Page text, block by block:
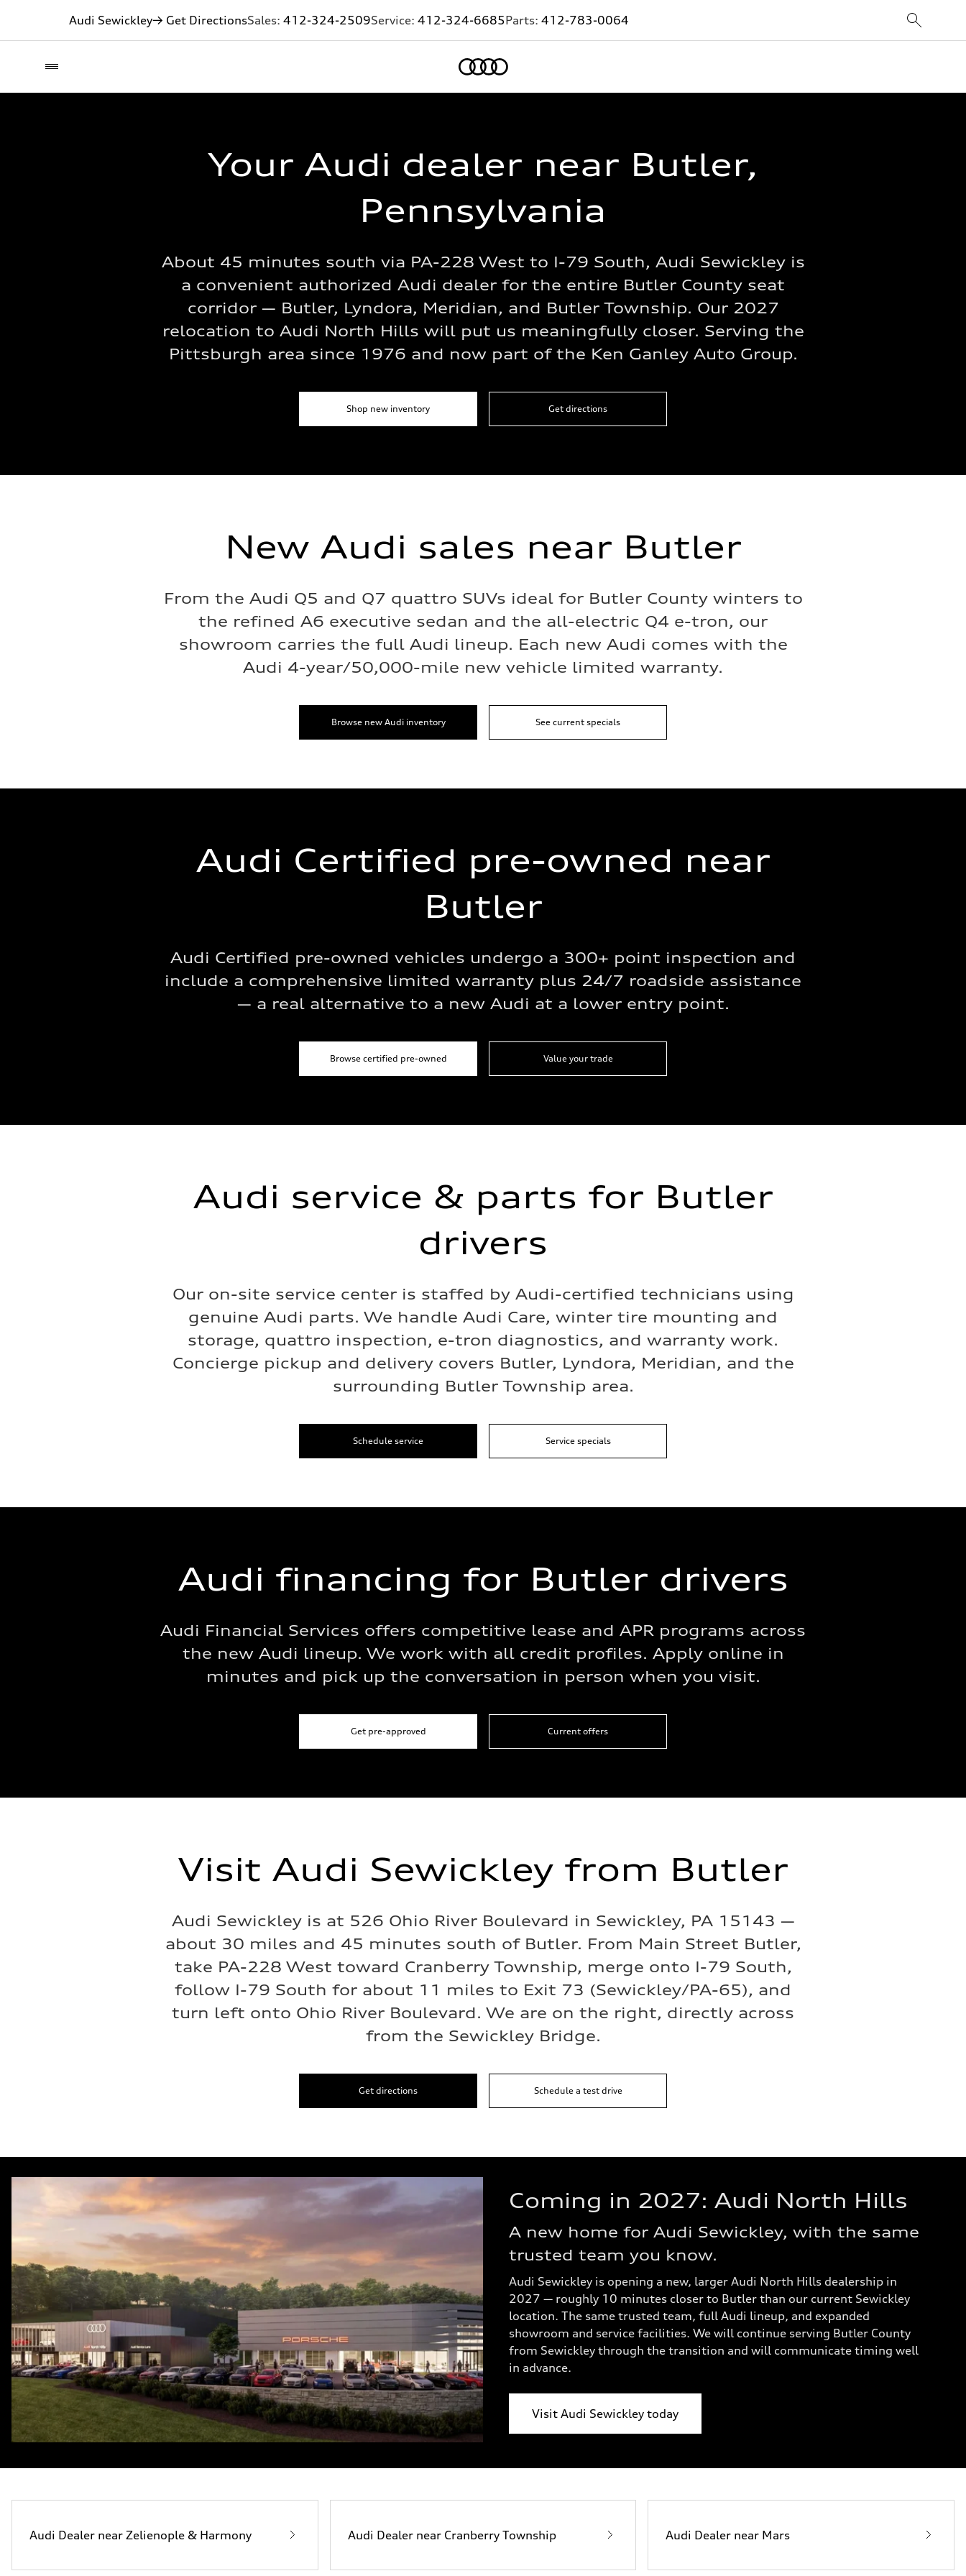
Audi Sewickley→ Get DirectionsSales: 412-324-2509Service: 412-324-6685Parts: 412-783-0064
Your Audi dealer near Butler,
Pennsylvania
About 45 minutes south via PA-228 West to I-79 South, Audi Sewickley is
a convenient authorized Audi dealer for the entire Butler County seat
corridor — Butler, Lyndora, Meridian, and Butler Township. Our 2027
relocation to Audi North Hills will put us meaningfully closer. Serving the
Pittsburgh area since 1976 and now part of the Ken Ganley Auto Group.
Shop new inventory Get directions
New Audi sales near Butler
From the Audi Q5 and Q7 quattro SUVs ideal for Butler County winters to
the refined A6 executive sedan and the all-electric Q4 e-tron, our
showroom carries the full Audi lineup. Each new Audi comes with the
Audi 4-year/50,000-mile new vehicle limited warranty.
Browse new Audi inventory See current specials
Audi Certified pre-owned near
Butler
Audi Certified pre-owned vehicles undergo a 300+ point inspection and
include a comprehensive limited warranty plus 24/7 roadside assistance
— a real alternative to a new Audi at a lower entry point.
Browse certified pre-owned Value your trade
Audi service & parts for Butler
drivers
Our on-site service center is staffed by Audi-certified technicians using
genuine Audi parts. We handle Audi Care, winter tire mounting and
storage, quattro inspection, e-tron diagnostics, and warranty work.
Concierge pickup and delivery covers Butler, Lyndora, Meridian, and the
surrounding Butler Township area.
Schedule service Service specials
Audi financing for Butler drivers
Audi Financial Services offers competitive lease and APR programs across
the new Audi lineup. We work with all credit profiles. Apply online in
minutes and pick up the conversation in person when you visit.
Get pre-approved Current offers
Visit Audi Sewickley from Butler
Audi Sewickley is at 526 Ohio River Boulevard in Sewickley, PA 15143 —
about 30 miles and 45 minutes south of Butler. From Main Street Butler,
take PA-228 West toward Cranberry Township, merge onto I-79 South,
follow I-79 South for about 11 miles to Exit 73 (Sewickley/PA-65), and
turn left onto Ohio River Boulevard. We are on the right, directly across
from the Sewickley Bridge.
Get directions Schedule a test drive
Coming in 2027: Audi North Hills
A new home for Audi Sewickley, with the same
trusted team you know.
Audi Sewickley is opening a new, larger Audi North Hills dealership in
2027 — roughly 10 minutes closer to Butler than our current Sewickley
location. The same trusted team, full Audi lineup, and expanded
showroom and service facilities. We will continue serving Butler County
from Sewickley through the transition and will communicate timing well
in advance.
Visit Audi Sewickley today
Audi Dealer near Zelienople & Harmony Audi Dealer near Cranberry Township Audi Dealer near Mars